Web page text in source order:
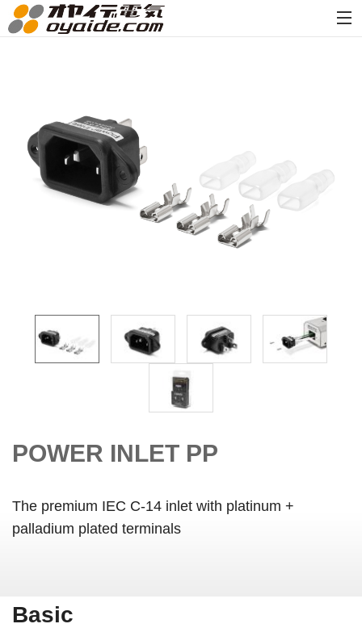
POWER INLET PP
The premium IEC C-14 inlet with platinum +
palladium plated terminals
Basic